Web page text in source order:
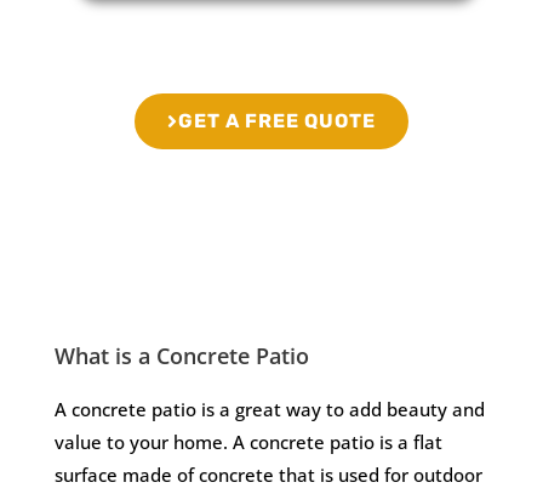
GET A FREE QUOTE
What is a Concrete Patio​
A concrete patio is a great way to add beauty and
value to your home. A concrete patio is a flat
surface made of concrete that is used for outdoor